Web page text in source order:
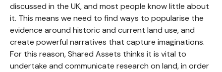
discussed in the UK, and most people know little about
it. This means we need to find ways to popularise the
evidence around historic and current land use, and
create powerful narratives that capture imaginations.
For this reason, Shared Assets thinks it is vital to
undertake and communicate research on land, in order